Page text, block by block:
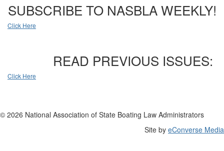
SUBSCRIBE TO NASBLA WEEKLY!
Click Here
READ PREVIOUS ISSUES:
Click Here
© 2026 National Association of State Boating Law Administrators
Site by eConverse Media